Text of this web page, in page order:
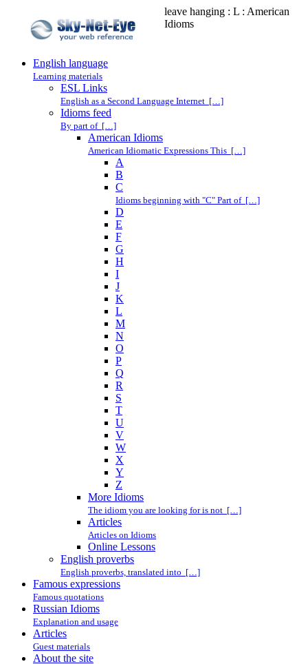
leave hanging : L : American
Idioms
English language
Learning materials
ESL Links
English as a Second Language Internet […]
Idioms feed
By part of […]
American Idioms
American Idiomatic Expressions This […]
A
B
C
Idioms beginning with "C" Part of […]
D
E
F
G
H
I
J
K
L
M
N
O
P
Q
R
S
T
U
V
W
X
Y
Z
More Idioms
The idiom you are looking for is not […]
Articles
Articles on Idioms
Online Lessons
English proverbs
English proverbs, translated into […]
Famous expressions
Famous quotations
Russian Idioms
Explanation and usage
Articles
Guest materials
About the site